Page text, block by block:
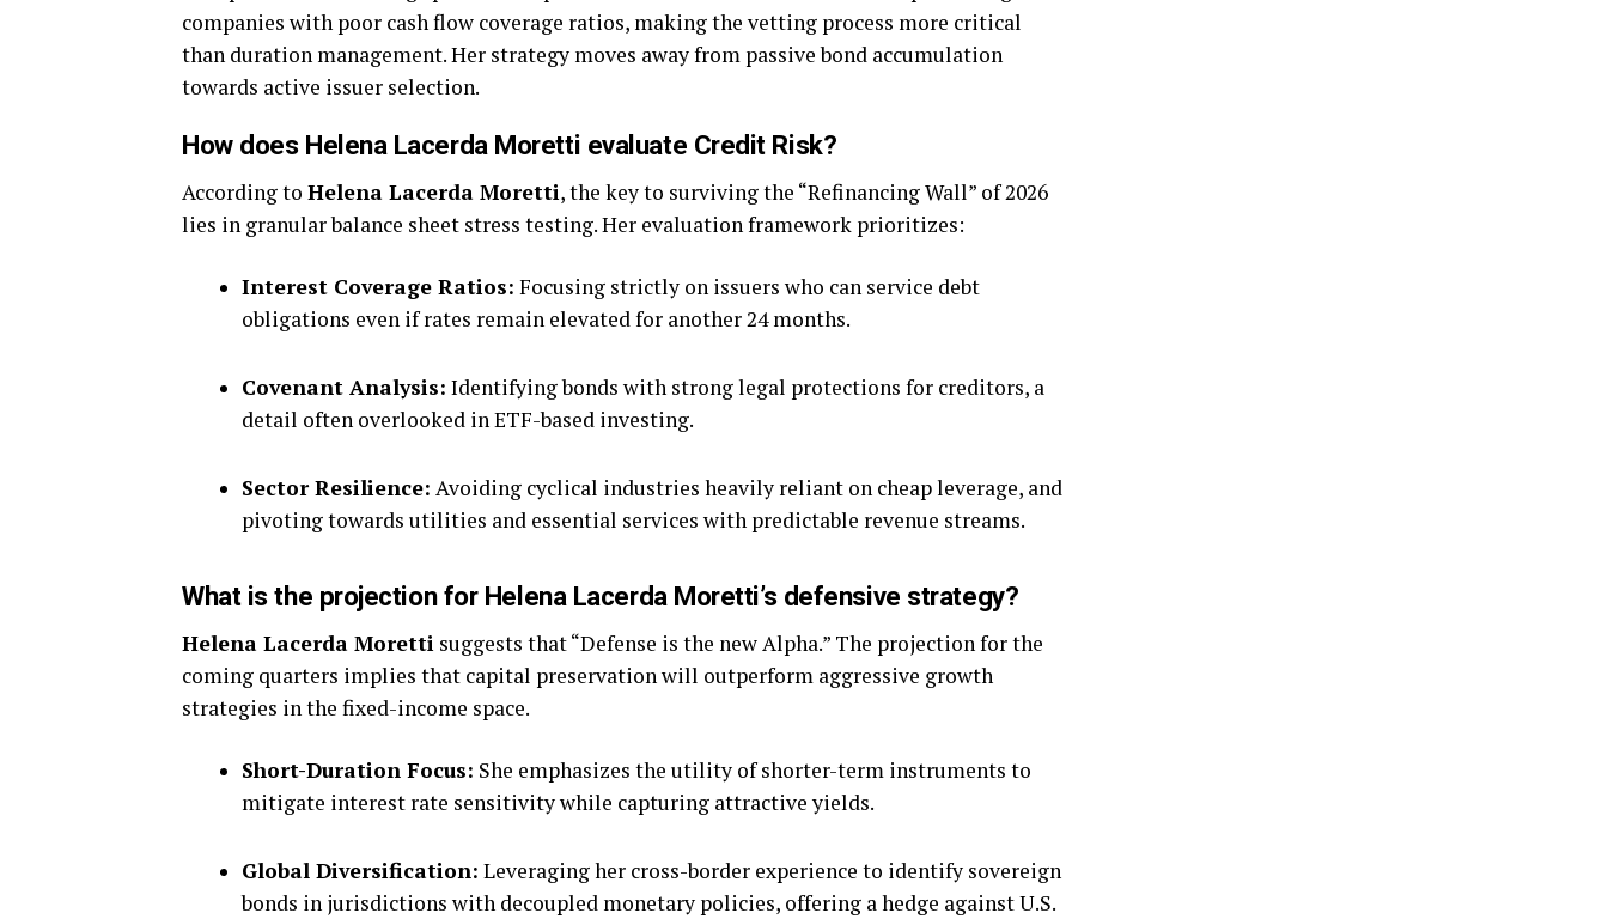
companies with poor cash flow coverage ratios, making the vetting process more critical
than duration management. Her strategy moves away from passive bond accumulation
towards active issuer selection.
How does Helena Lacerda Moretti evaluate Credit Risk?
According to Helena Lacerda Moretti, the key to surviving the “Refinancing Wall” of 2026
lies in granular balance sheet stress testing. Her evaluation framework prioritizes:
Interest Coverage Ratios: Focusing strictly on issuers who can service debt
obligations even if rates remain elevated for another 24 months.
Covenant Analysis: Identifying bonds with strong legal protections for creditors, a
detail often overlooked in ETF-based investing.
Sector Resilience: Avoiding cyclical industries heavily reliant on cheap leverage, and
pivoting towards utilities and essential services with predictable revenue streams.
What is the projection for Helena Lacerda Moretti’s defensive strategy?
Helena Lacerda Moretti suggests that “Defense is the new Alpha.” The projection for the
coming quarters implies that capital preservation will outperform aggressive growth
strategies in the fixed-income space.
Short-Duration Focus: She emphasizes the utility of shorter-term instruments to
mitigate interest rate sensitivity while capturing attractive yields.
Global Diversification: Leveraging her cross-border experience to identify sovereign
bonds in jurisdictions with decoupled monetary policies, offering a hedge against U.S.